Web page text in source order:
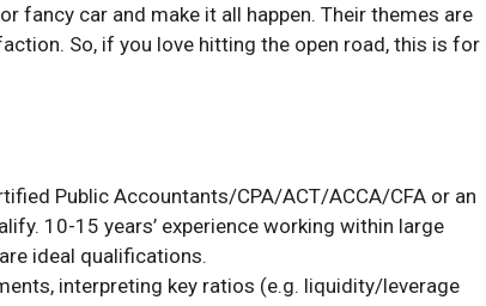
fancy car and make it all happen. Their themes are
So, if you love hitting the open road, this is for
Public Accountants/CPA/ACT/ACCA/CFA or an
10-15 years’ experience working within large
ideal qualifications.
interpreting key ratios (e.g. liquidity/leverage